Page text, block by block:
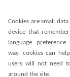
Cookies are small
device that
language
way, cookies can
users will not need
around the site.